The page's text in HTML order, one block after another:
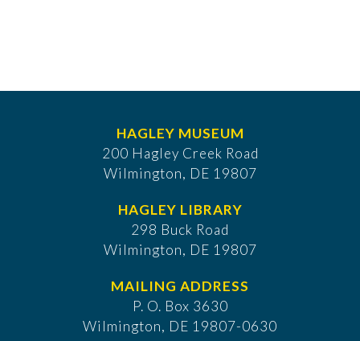
HAGLEY MUSEUM
200 Hagley Creek Road
Wilmington, DE 19807
HAGLEY LIBRARY
298 Buck Road
Wilmington, DE 19807
MAILING ADDRESS
P. O. Box 3630
​Wilmington, DE 19807-0630